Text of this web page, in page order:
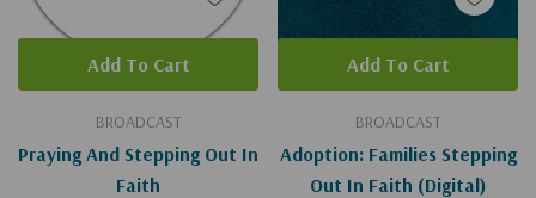
BROADCAST
Praying And Stepping Out In
Faith
Add To Cart
BROADCAST
Adoption: Families Stepping
Out In Faith (Digital)
Add To Cart